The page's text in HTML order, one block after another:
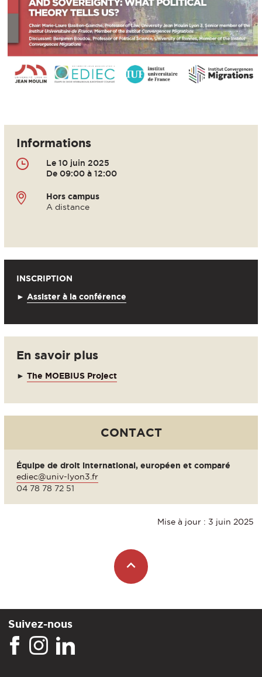
Informations
Le 10 juin 2025
De 09:00 à 12:00
Hors campus
A distance
INSCRIPTION
► Assister à la conférence
En savoir plus
► The MOEBIUS Project
CONTACT
Équipe de droit international, européen et comparé
ediec@univ-lyon3.fr
04 78 78 72 51
Mise à jour : 3 juin 2025
Suivez-nous